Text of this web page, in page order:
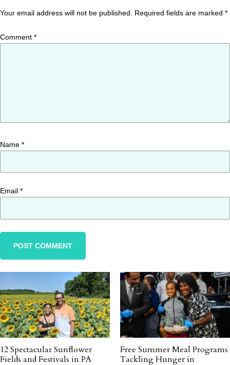
Your email address will not be published. Required fields are marked *
Comment *
Name *
Email *
12 Spectacular Sunflower
Fields and Festivals in PA
Free Summer Meal Programs
Tackling Hunger in